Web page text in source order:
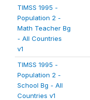
TIMSS 1995 -
Population 2 -
Math Teacher Bg
- All Countries
v1
TIMSS 1995 -
Population 2 -
School Bg - All
Countries v1